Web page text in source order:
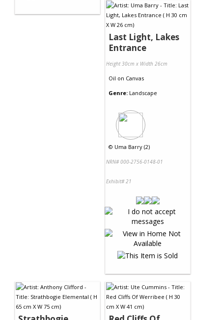
Last Light, Lakes
Entrance
Height 30cm x Width 26cm
Oil on Canvas
Genre: Landscape
© Uma Barry (2)
NRN# 000-2756-0148-01
Exhibit# 21